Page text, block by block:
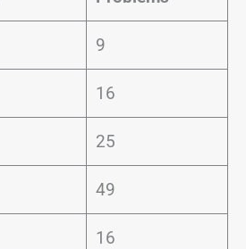
9
16
25
49
16